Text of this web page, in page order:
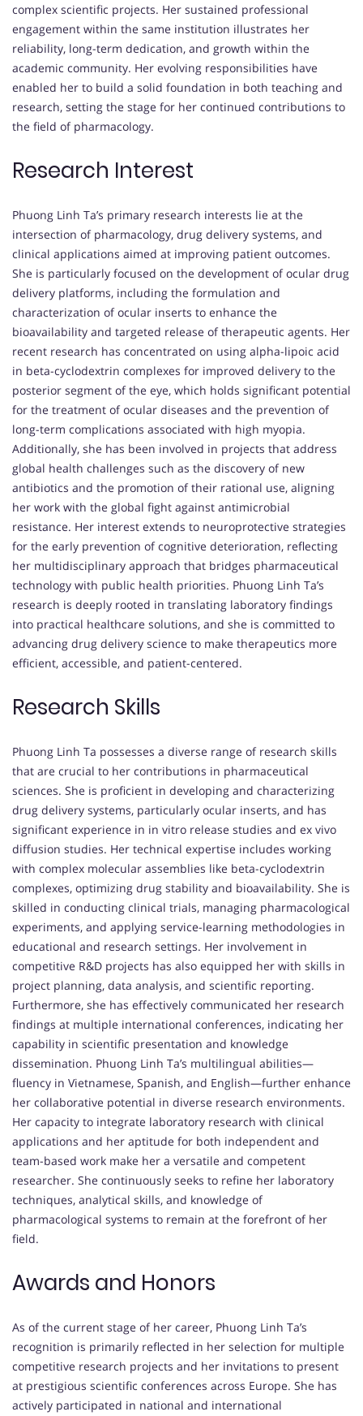
complex scientific projects. Her sustained professional
engagement within the same institution illustrates her
reliability, long-term dedication, and growth within the
academic community. Her evolving responsibilities have
enabled her to build a solid foundation in both teaching and
research, setting the stage for her continued contributions to
the field of pharmacology.
Research Interest
Phuong Linh Ta’s primary research interests lie at the
intersection of pharmacology, drug delivery systems, and
clinical applications aimed at improving patient outcomes.
She is particularly focused on the development of ocular drug
delivery platforms, including the formulation and
characterization of ocular inserts to enhance the
bioavailability and targeted release of therapeutic agents. Her
recent research has concentrated on using alpha-lipoic acid
in beta-cyclodextrin complexes for improved delivery to the
posterior segment of the eye, which holds significant potential
for the treatment of ocular diseases and the prevention of
long-term complications associated with high myopia.
Additionally, she has been involved in projects that address
global health challenges such as the discovery of new
antibiotics and the promotion of their rational use, aligning
her work with the global fight against antimicrobial
resistance. Her interest extends to neuroprotective strategies
for the early prevention of cognitive deterioration, reflecting
her multidisciplinary approach that bridges pharmaceutical
technology with public health priorities. Phuong Linh Ta’s
research is deeply rooted in translating laboratory findings
into practical healthcare solutions, and she is committed to
advancing drug delivery science to make therapeutics more
efficient, accessible, and patient-centered.
Research Skills
Phuong Linh Ta possesses a diverse range of research skills
that are crucial to her contributions in pharmaceutical
sciences. She is proficient in developing and characterizing
drug delivery systems, particularly ocular inserts, and has
significant experience in in vitro release studies and ex vivo
diffusion studies. Her technical expertise includes working
with complex molecular assemblies like beta-cyclodextrin
complexes, optimizing drug stability and bioavailability. She is
skilled in conducting clinical trials, managing pharmacological
experiments, and applying service-learning methodologies in
educational and research settings. Her involvement in
competitive R&D projects has also equipped her with skills in
project planning, data analysis, and scientific reporting.
Furthermore, she has effectively communicated her research
findings at multiple international conferences, indicating her
capability in scientific presentation and knowledge
dissemination. Phuong Linh Ta’s multilingual abilities—
fluency in Vietnamese, Spanish, and English—further enhance
her collaborative potential in diverse research environments.
Her capacity to integrate laboratory research with clinical
applications and her aptitude for both independent and
team-based work make her a versatile and competent
researcher. She continuously seeks to refine her laboratory
techniques, analytical skills, and knowledge of
pharmacological systems to remain at the forefront of her
field.
Awards and Honors
As of the current stage of her career, Phuong Linh Ta’s
recognition is primarily reflected in her selection for multiple
competitive research projects and her invitations to present
at prestigious scientific conferences across Europe. She has
actively participated in national and international